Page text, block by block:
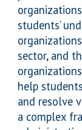
students’
sector, and
help
and resolve
a complex